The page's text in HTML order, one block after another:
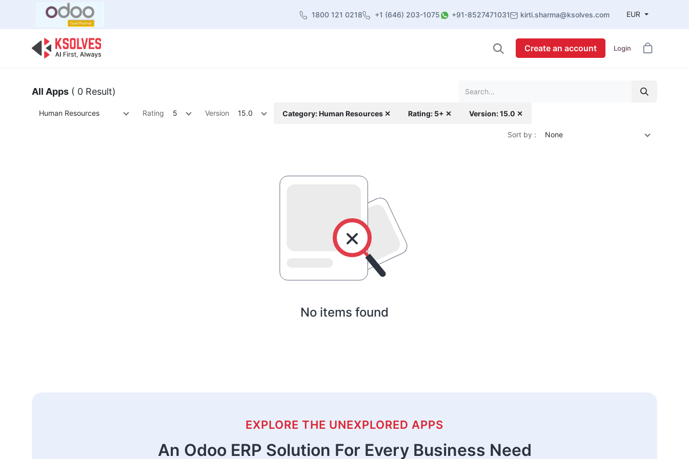
1800 121 0218 +1 (646) 203-1075 +91-8527471031 kirti.sharma@ksolves.com EUR
Create an account Login
All Apps ( 0 Result)
Human Resources Rating 5 Version 15.0 Category: Human Resources ✕ Rating: 5+ ✕ Version: 15.0 ✕
Sort by : None
No items found
EXPLORE THE UNEXPLORED APPS
An Odoo ERP Solution For Every Business Need